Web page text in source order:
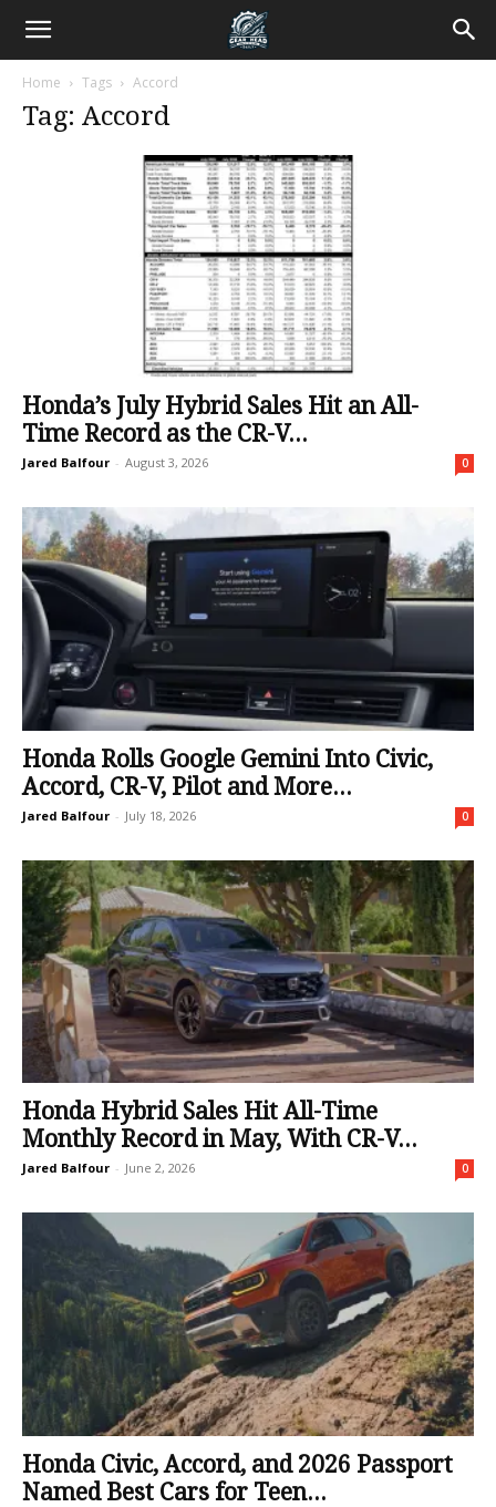
Home Tags Accord
Tag: Accord
Honda’s July Hybrid Sales Hit an All-
Time Record as the CR-V...
Jared Balfour - August 3, 2026 0
Honda Rolls Google Gemini Into Civic,
Accord, CR-V, Pilot and More...
Jared Balfour - July 18, 2026 0
Honda Hybrid Sales Hit All-Time
Monthly Record in May, With CR-V...
Jared Balfour - June 2, 2026 0
Honda Civic, Accord, and 2026 Passport
Named Best Cars for Teen...